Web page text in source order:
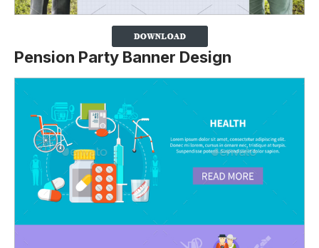
Pension Party Banner Design